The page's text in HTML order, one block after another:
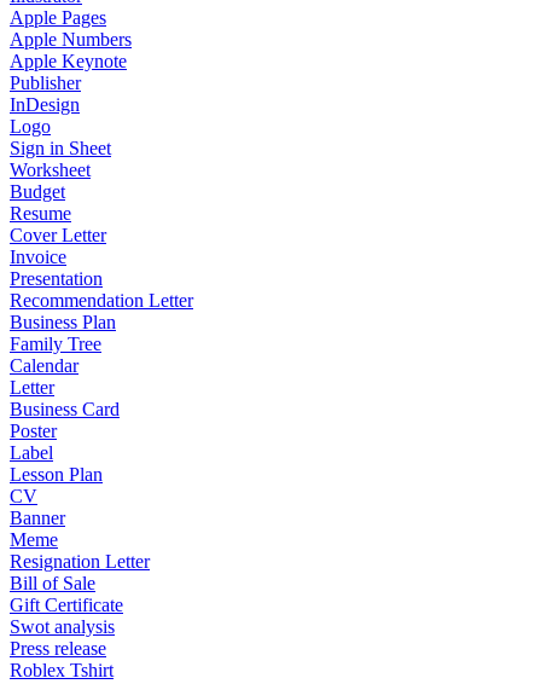
Apple Pages
Apple Numbers
Apple Keynote
Publisher
InDesign
Logo
Sign in Sheet
Worksheet
Budget
Resume
Cover Letter
Invoice
Presentation
Recommendation Letter
Business Plan
Family Tree
Calendar
Letter
Business Card
Poster
Label
Lesson Plan
CV
Banner
Meme
Resignation Letter
Bill of Sale
Gift Certificate
Swot analysis
Press release
Roblex Tshirt